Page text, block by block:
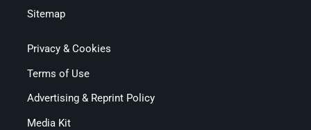
Sitemap
Privacy & Cookies
Terms of Use
Advertising & Reprint Policy
Media Kit